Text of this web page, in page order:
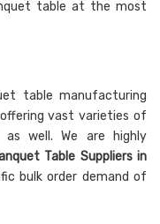
table at the most
table manufacturing
vast varieties of
well. We are highly
Table Suppliers in
bulk order demand of